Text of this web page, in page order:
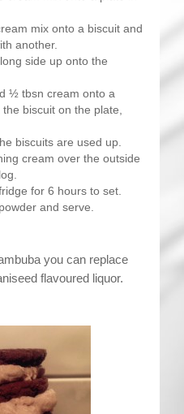
mix onto a biscuit and
another.
side up onto the
½ tbsn cream onto a
biscuit on the plate,
biscuits are used up.
cream over the outside
for 6 hours to set.
and serve.
you can replace
flavoured liquor.